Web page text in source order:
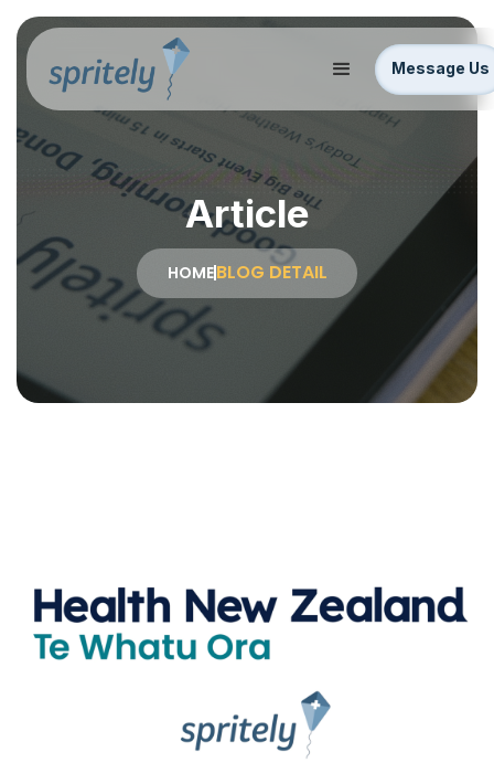
Message Us
Article
HOMEBLOG DETAIL